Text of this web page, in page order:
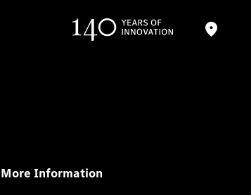
More Information